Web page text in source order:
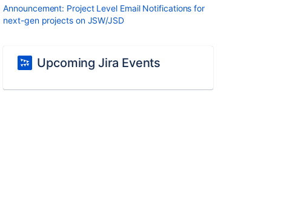
Announcement: Project Level Email Notifications for
next-gen projects on JSW/JSD
Upcoming Jira Events